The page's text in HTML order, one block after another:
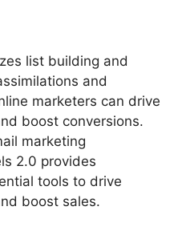
list building and
and
marketers can drive
boost conversions.
marketing
2.0 provides
tools to drive
boost sales.